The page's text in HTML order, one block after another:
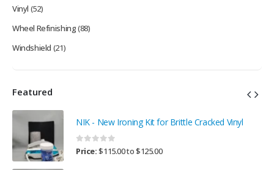
Vinyl (52)
Wheel Refinishing(88)
Windshield (21)
Featured
NIK - New Ironing Kit for Brittle Cracked Vinyl
0 out of 5
Price:$115.00to$125.00